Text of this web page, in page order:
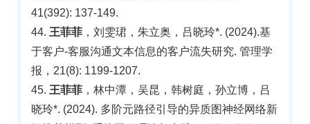
41(392): 137-149.
44. 王菲菲 ，刘雯珺，朱立奥，吕晓玲*. (2024).基
于客户-客服沟通文本信息的客户流失研究. 管理学
报，21(8): 1199-1207.
45. 王菲菲 ，林中潭，吴昆，韩树庭，孙立博，吕
晓玲*. (2024). 多阶元路径引导的异质图神经网络新